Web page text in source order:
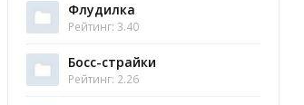
Флудилка
Рейтинг: 3.40
Босс-страйки
Рейтинг: 2.26